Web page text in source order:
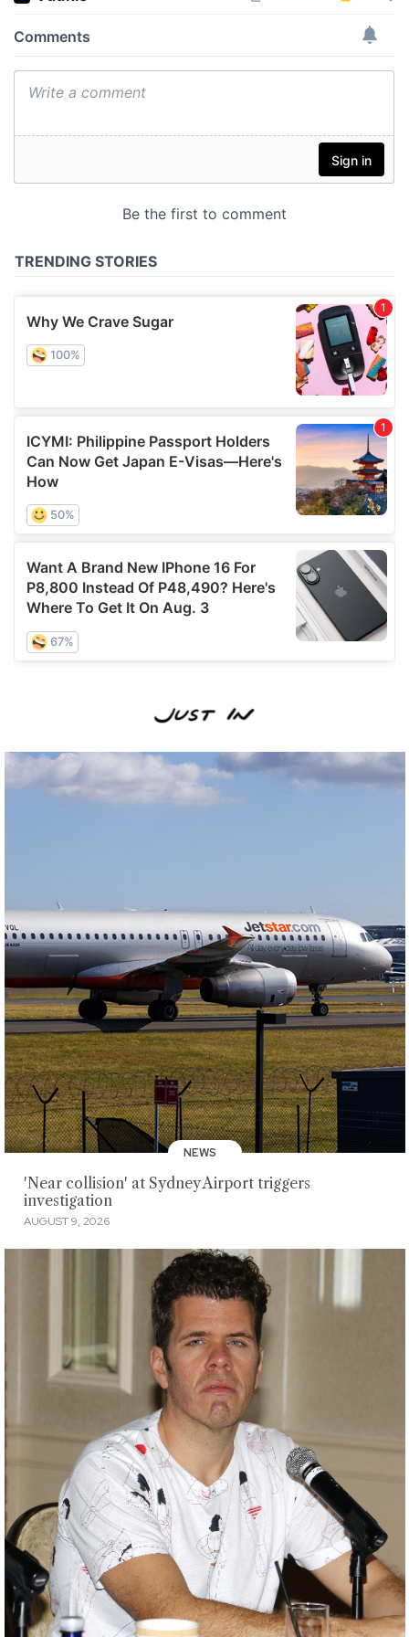
NEWS
'Near collision' at Sydney Airport triggers
investigation
AUGUST 9, 2026